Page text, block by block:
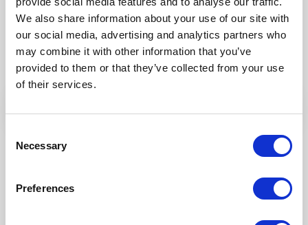
We also share information about your use of our site with
our social media, advertising and analytics partners who
may combine it with other information that you’ve
provided to them or that they’ve collected from your use
of their services.
Selection
Necessary
Preferences
Try Fonto For Free
We can spend a 1000 words on how
intuitive Fonto is
but why don’t you find out for yourself!